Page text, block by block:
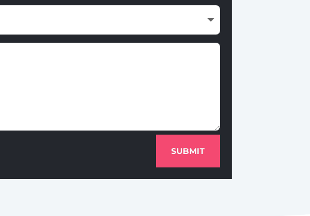
SUBMIT